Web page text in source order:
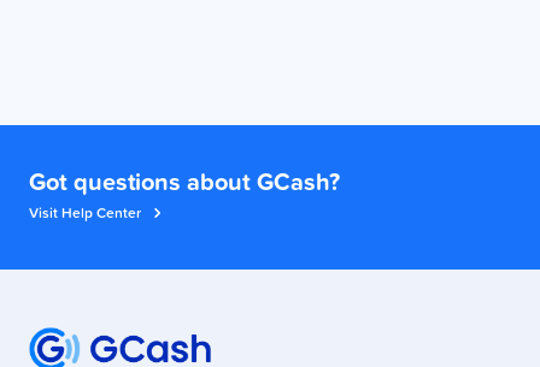
Got questions about GCash?
Visit Help Center